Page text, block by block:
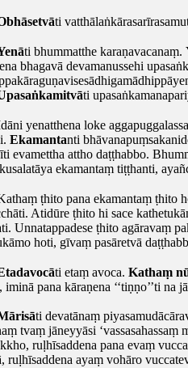
ti
ti bhummatthe karaṇavacanaṃ.
bhagavā devamanussehi
ti
yenatthena loke
Ekamantanti
evamettha attho daṭṭhabbo.
ekamantaṃ tiṭṭhanti,
ṭhito pana ekamantaṃ ṭhito
Atidūre ṭhito hi sace
Unnatappadese ṭhito agāravaṃ
hoti, gīvaṃ pasāretvā
ti etaṃ avoca. Kathaṃ
iminā pana kāraṇena ‘‘tiṇṇo’’ti na
ti devatānaṃ
tvaṃ jāneyyāsi
ruḷhīsaddena pana evaṃ
ruḷhīsaddena ayaṃ vohāro